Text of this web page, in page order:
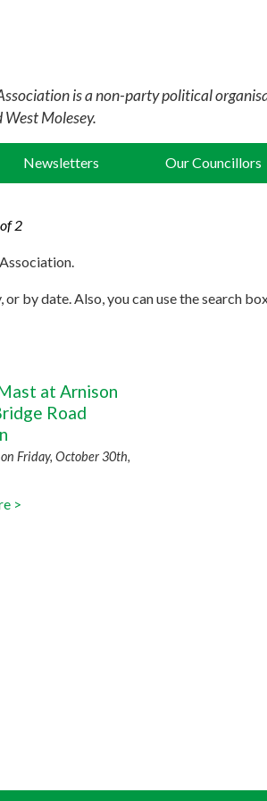
is a non-party political
Molesey.
Newsletters Our Councillors
2
by date. Also, you can use the search
at Arnison
Road
Friday, October 30th,
>